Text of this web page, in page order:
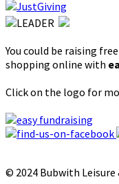
You could be raising
shopping online with
Click on the logo for
© 2024 Bubwith Leisure